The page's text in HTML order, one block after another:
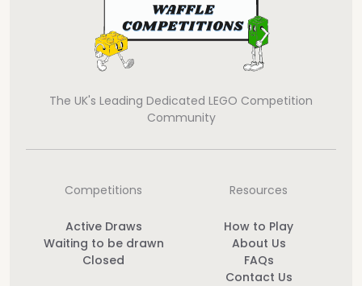
The UK's Leading Dedicated LEGO Competition
Community
Competitions
Active Draws
Waiting to be drawn
Closed
Resources
How to Play
About Us
FAQs
Contact Us